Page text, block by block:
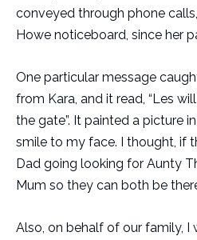
conveyed through phone
Howe noticeboard, since her
One particular message
from Kara, and it read, “Les
the gate”. It painted a picture
smile to my face. I thought, if
Dad going looking for Aunty
Mum so they can both be
Also, on behalf of our family, I